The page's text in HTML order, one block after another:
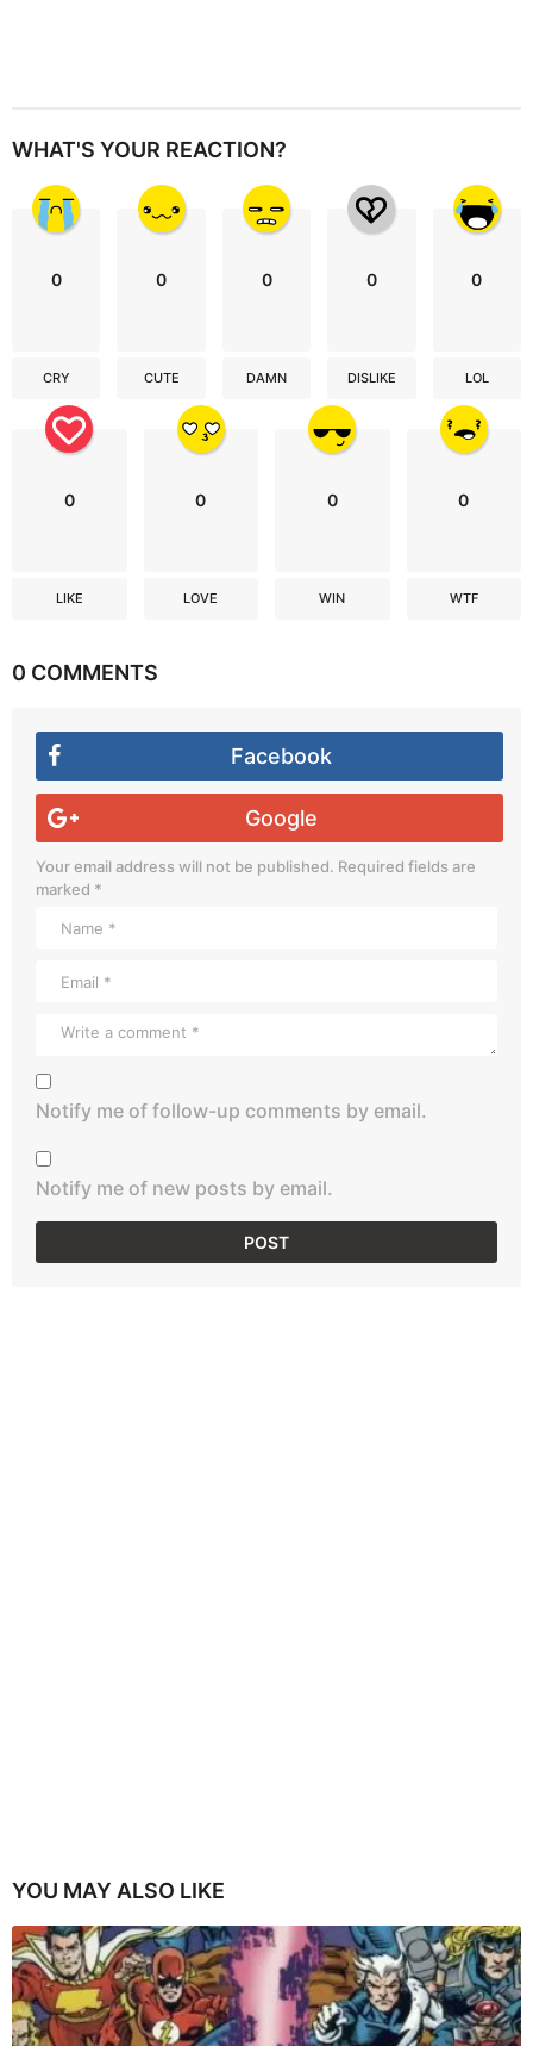
WHAT'S YOUR REACTION?
0
CRY
0
CUTE
0
DAMN
0
DISLIKE
0
LOL
0
LIKE
0
LOVE
0
WIN
0
WTF
0 COMMENTS
Facebook
Google
Your email address will not be published. Required fields are
marked *
Notify me of follow-up comments by email.
Notify me of new posts by email.
YOU MAY ALSO LIKE